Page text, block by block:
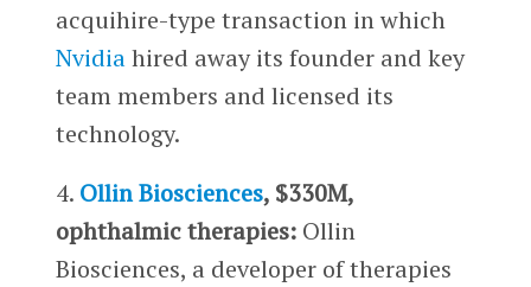
acquihire-type transaction in which
Nvidiahired away its founder and key
team members and licensed its
technology.
4. Ollin Biosciences, $330M,
ophthalmic therapies:Ollin
Biosciences, a developer of therapies